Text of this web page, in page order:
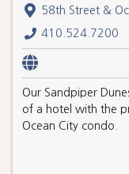
58th Street &
410.524.7200
Our Sandpiper
of a hotel with the
Ocean City condo.